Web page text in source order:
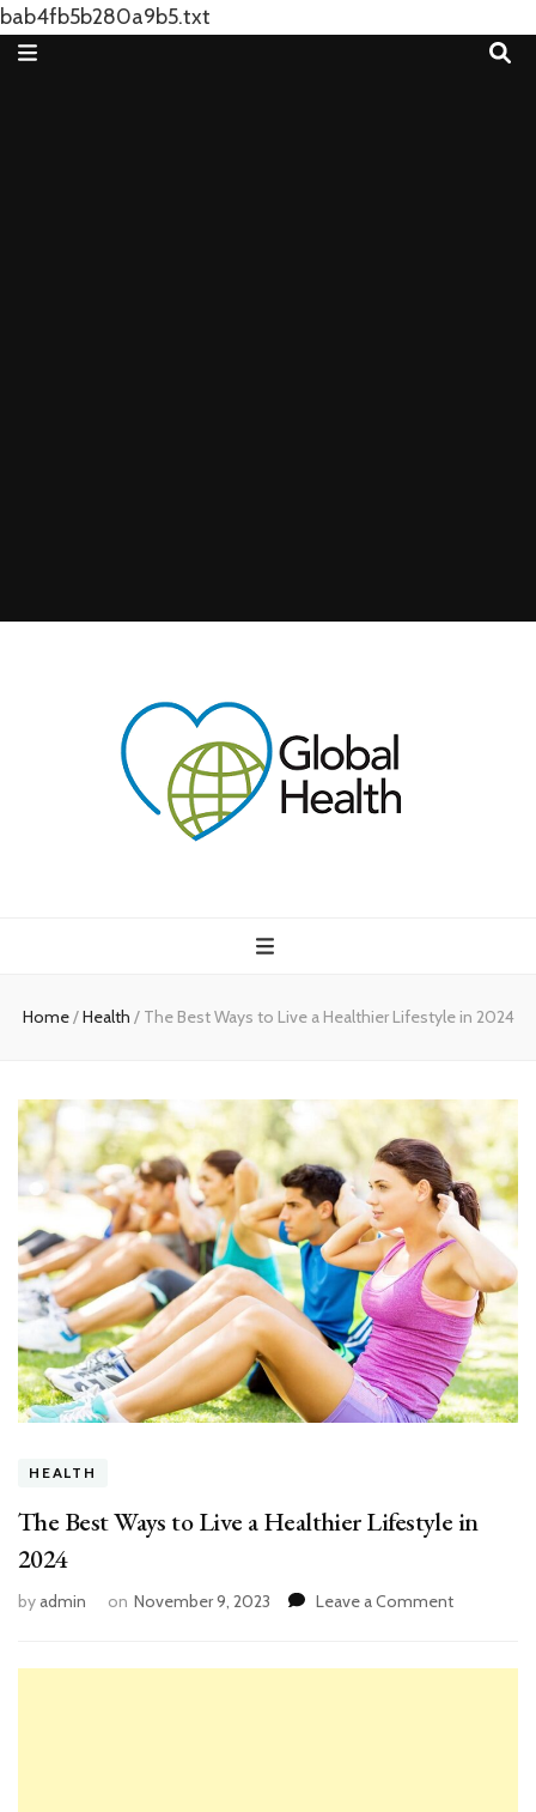
bab4fb5b280a9b5.txt
Home/Health / The Best Ways to Live a Healthier Lifestyle in 2024
HEALTH
The Best Ways to Live a Healthier Lifestyle in
2024
byadmin on November 9, 2023 Leave a Commenton
Ways